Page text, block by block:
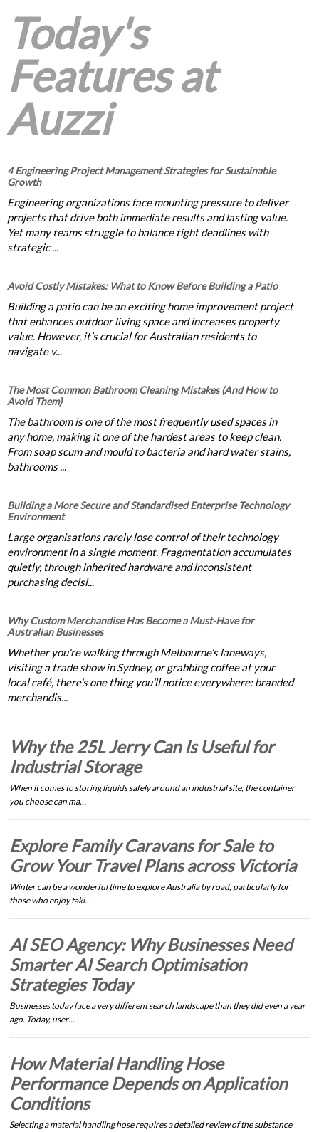
Today's
Features at
Auzzi
4 Engineering Project Management Strategies for Sustainable
Growth
Engineering organizations face mounting pressure to deliver
projects that drive both immediate results and lasting value.
Yet many teams struggle to balance tight deadlines with
strategic ...
Avoid Costly Mistakes: What to Know Before Building a Patio
Building a patio can be an exciting home improvement project
that enhances outdoor living space and increases property
value. However, it’s crucial for Australian residents to
navigate v...
The Most Common Bathroom Cleaning Mistakes (And How to
Avoid Them)
The bathroom is one of the most frequently used spaces in
any home, making it one of the hardest areas to keep clean.
From soap scum and mould to bacteria and hard water stains,
bathrooms ...
Building a More Secure and Standardised Enterprise Technology
Environment
Large organisations rarely lose control of their technology
environment in a single moment. Fragmentation accumulates
quietly, through inherited hardware and inconsistent
purchasing decisi...
Why Custom Merchandise Has Become a Must-Have for
Australian Businesses
Whether you're walking through Melbourne's laneways,
visiting a trade show in Sydney, or grabbing coffee at your
local café, there's one thing you'll notice everywhere: branded
merchandis...
Why the 25L Jerry Can Is Useful for
Industrial Storage
When it comes to storing liquids safely around an industrial site, the container
you choose can ma…
Explore Family Caravans for Sale to
Grow Your Travel Plans across Victoria
Winter can be a wonderful time to explore Australia by road, particularly for
those who enjoy taki…
AI SEO Agency: Why Businesses Need
Smarter AI Search Optimisation
Strategies Today
Businesses today face a very different search landscape than they did even a year
ago. Today, user…
How Material Handling Hose
Performance Depends on Application
Conditions
Selecting a material handling hose requires a detailed review of the substance